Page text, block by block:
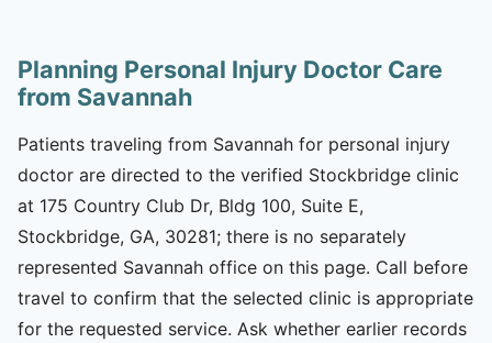
Planning Personal Injury Doctor Care
from Savannah
Patients traveling from Savannah for personal injury
doctor are directed to the verified Stockbridge clinic
at 175 Country Club Dr, Bldg 100, Suite E,
Stockbridge, GA, 30281; there is no separately
represented Savannah office on this page. Call before
travel to confirm that the selected clinic is appropriate
for the requested service. Ask whether earlier records